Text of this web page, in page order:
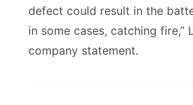
defect could result in the
in some cases, catching fire,”
company statement.